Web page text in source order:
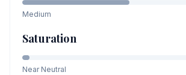
Medium
Saturation
Near Neutral